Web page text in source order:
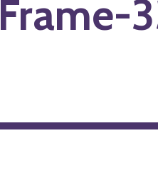
Frame-